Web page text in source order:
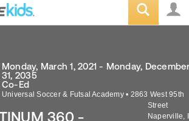
360 -
Monday, March 1, 2021 - Monday,
31, 2035
Co-Ed
Universal Soccer & Futsal Academy • 2863 West 95th
Street
Naperville,